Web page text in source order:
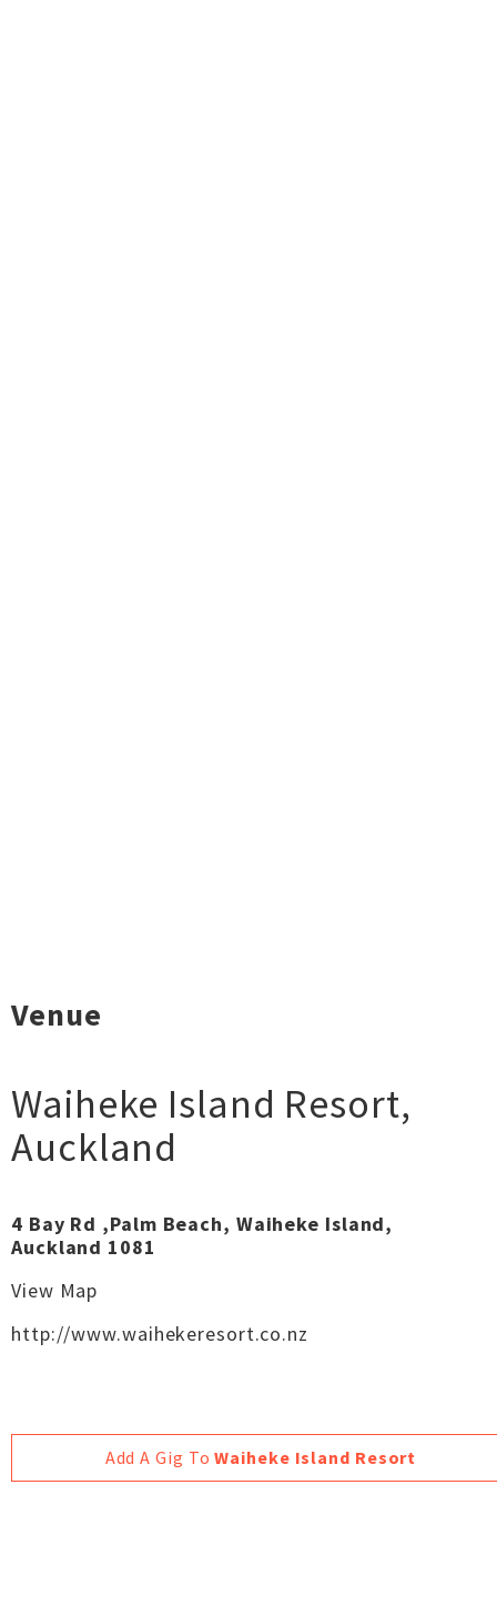
Venue
Waiheke Island Resort,
Auckland
4 Bay Rd ,Palm Beach, Waiheke Island,
Auckland 1081
View Map
http://www.waihekeresort.co.nz
Add A Gig ToWaiheke Island Resort